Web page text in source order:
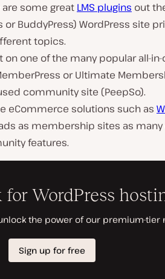
some great LMS plugins out
or BuddyPress) WordPress site
topics.
one of the many popular all-
or Ultimate
community site (PeepSo).
eCommerce solutions such as
as membership sites as
features.